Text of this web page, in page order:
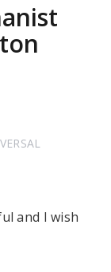
and I wish